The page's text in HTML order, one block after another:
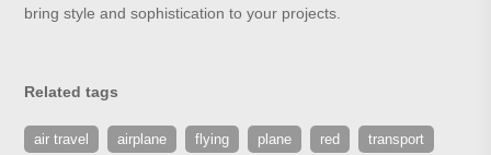
bring style and sophistication to your projects.
Related tags
air travel airplane flying plane red transport